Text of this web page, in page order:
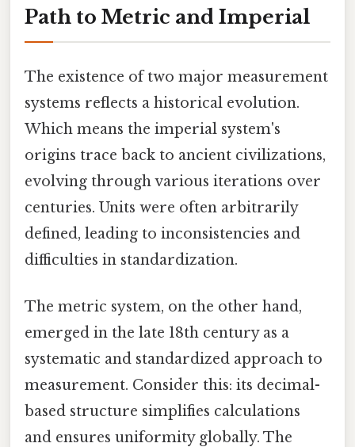
Path to Metric and Imperial
The existence of two major measurement
systems reflects a historical evolution.
Which means the imperial system's
origins trace back to ancient civilizations,
evolving through various iterations over
centuries. Units were often arbitrarily
defined, leading to inconsistencies and
difficulties in standardization.
The metric system, on the other hand,
emerged in the late 18th century as a
systematic and standardized approach to
measurement. Consider this: its decimal-
based structure simplifies calculations
and ensures uniformity globally. The